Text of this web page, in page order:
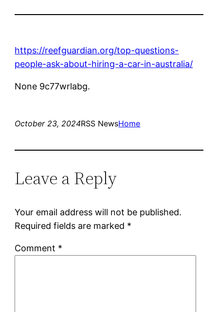
https://reefguardian.org/top-questions-
people-ask-about-hiring-a-car-in-australia/
None 9c77wrlabg.
October 23, 2024RSS NewsHome
Leave a Reply
Your email address will not be published.
Required fields are marked *
Comment *